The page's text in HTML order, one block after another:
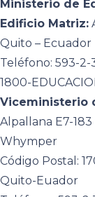
Ministerio de
Edificio Matriz:
Quito – Ecuador
Teléfono: 593-2-
1800-
Viceministerio
Alpallana E7-
Whymper
Código Postal:
Quito-Euador